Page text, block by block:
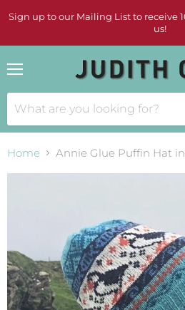
Sign up to our Mailing List to receive
us!
Home Annie Glue Puffin Hat